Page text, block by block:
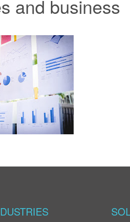
and business